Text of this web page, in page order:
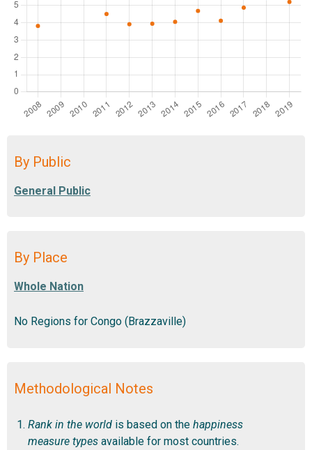
By Public
By Place
No Regions for Congo (Brazzaville)
Methodological Notes
Rank in the world is based on the happiness
measure types available for most countries.